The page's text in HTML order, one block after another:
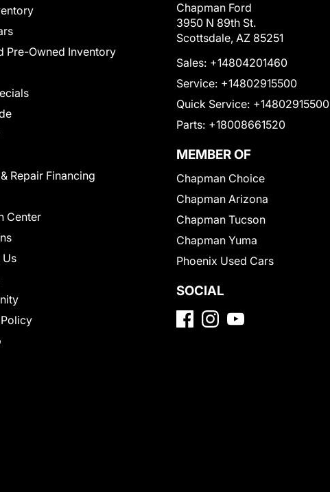
Pre-Owned Inventory
Repair Financing
Center
Us
Chapman Ford
3950 N 89th St.
Scottsdale, AZ 85251
Sales: +14804201460
Service: +14802915500
Quick Service: +14802915500
Parts: +18008661520
MEMBER OF
Chapman Choice
Chapman Arizona
Chapman Tucson
Chapman Yuma
Phoenix Used Cars
SOCIAL